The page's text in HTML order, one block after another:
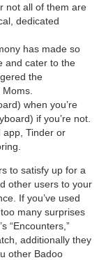
not all of them are
dedicated
has made so
and cater to the
the
when you’re
if you’re not.
app, Tinder or
to satisfy up for a
other users to your
If you’ve used
many surprises
“Encounters,”
additionally they
other Badoo